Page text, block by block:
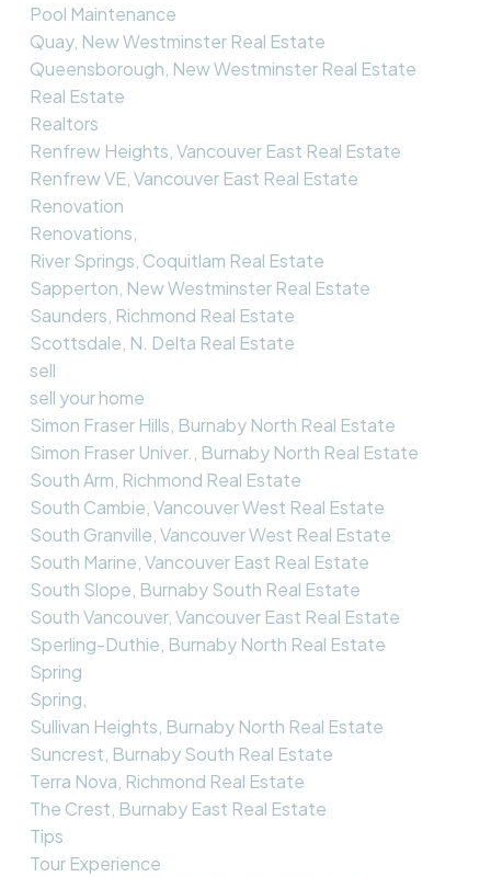
Pool Maintenance
Quay, New Westminster Real Estate
Queensborough, New Westminster Real Estate
Real Estate
Realtors
Renfrew Heights, Vancouver East Real Estate
Renfrew VE, Vancouver East Real Estate
Renovation
Renovations,
River Springs, Coquitlam Real Estate
Sapperton, New Westminster Real Estate
Saunders, Richmond Real Estate
Scottsdale, N. Delta Real Estate
sell
sell your home
Simon Fraser Hills, Burnaby North Real Estate
Simon Fraser Univer., Burnaby North Real Estate
South Arm, Richmond Real Estate
South Cambie, Vancouver West Real Estate
South Granville, Vancouver West Real Estate
South Marine, Vancouver East Real Estate
South Slope, Burnaby South Real Estate
South Vancouver, Vancouver East Real Estate
Sperling-Duthie, Burnaby North Real Estate
Spring
Spring,
Sullivan Heights, Burnaby North Real Estate
Suncrest, Burnaby South Real Estate
Terra Nova, Richmond Real Estate
The Crest, Burnaby East Real Estate
Tips
Tour Experience